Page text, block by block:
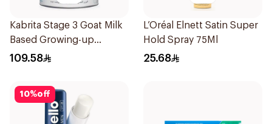
Kabrita Stage 3 Goat Milk
Based Growing-up
Formula 400g
109.58
L’Oréal Elnett Satin Super
Hold Spray 75Ml
25.68
10%off